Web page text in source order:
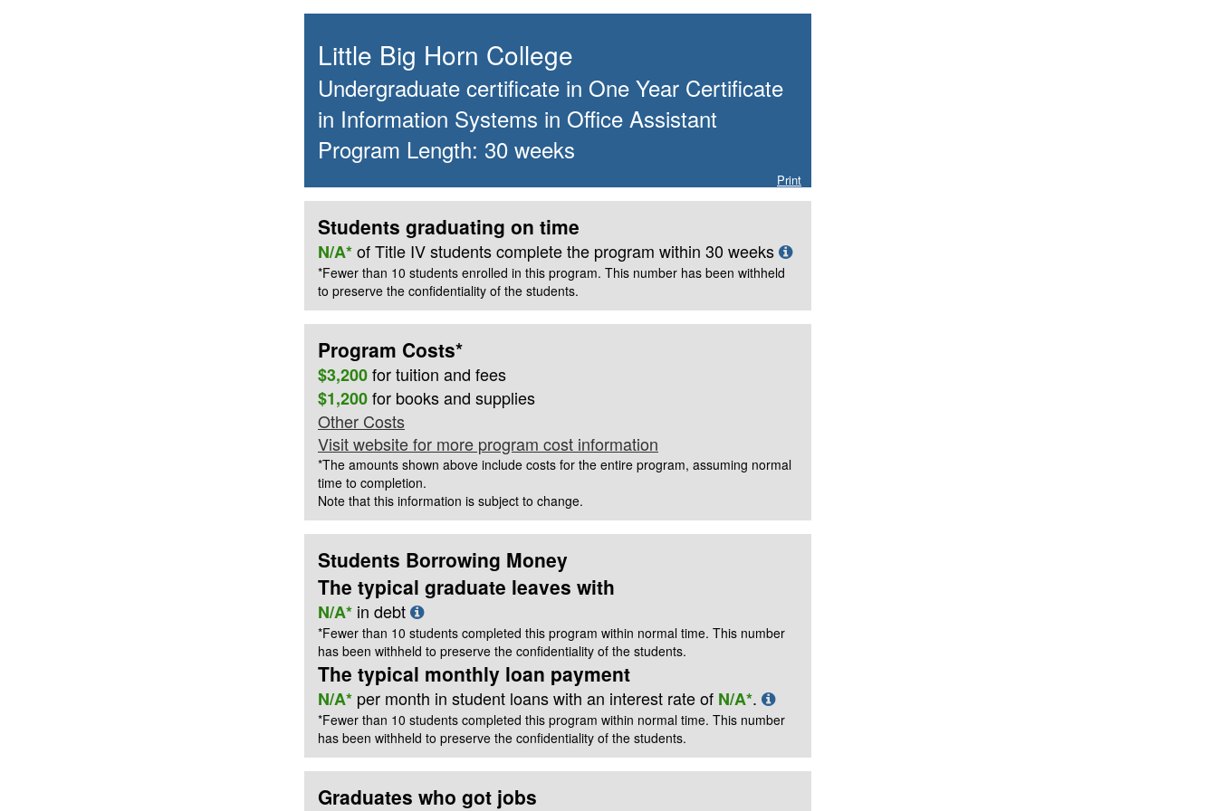
Little Big Horn College
Undergraduate certificate in One Year Certificate
in Information Systems in Office Assistant
Program Length: 30 weeks
Print
Students graduating on time
N/A*of Title IV students complete the program within 30 weeks
*Fewer than 10 students enrolled in this program. This number has been withheld
to preserve the confidentiality of the students.
Program Costs*
$3,200fortuition and fees
$1,200for books and supplies
Other Costs
Visit website for more program cost information
*The amounts shown above include costs for the entire program, assuming normal
time to completion.
Note that this information is subject to change.
Students Borrowing Money
The typical graduate leaves with
N/A* in debt
*Fewer than 10 students completed this program within normal time. This number
has been withheld to preserve the confidentiality of the students.
The typical monthly loan payment
N/A* per month in student loans with an interest rate of N/A*.
*Fewer than 10 students completed this program within normal time. This number
has been withheld to preserve the confidentiality of the students.
Graduates who got jobs